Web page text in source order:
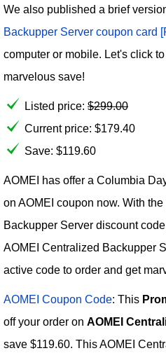
We also published a brief
Backupper Server coupon card
computer or mobile. Let's click
marvelous save!
Listed price: $299.00
Current price: $179.40
Save: $119.60
AOMEI has offer a Columbia
on AOMEI coupon now. With
Backupper Server discount
AOMEI Centralized Backupper
active code to order and get
AOMEI Coupon Code: This
off your order on AOMEI
save $119.60. This AOMEI